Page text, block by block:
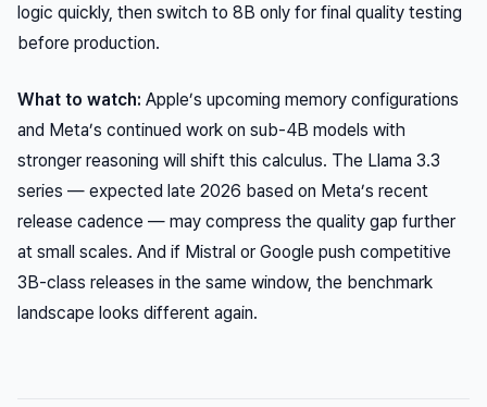
logic quickly, then switch to 8B only for final quality testing
before production.
What to watch: Apple’s upcoming memory configurations
and Meta’s continued work on sub-4B models with
stronger reasoning will shift this calculus. The Llama 3.3
series — expected late 2026 based on Meta’s recent
release cadence — may compress the quality gap further
at small scales. And if Mistral or Google push competitive
3B-class releases in the same window, the benchmark
landscape looks different again.